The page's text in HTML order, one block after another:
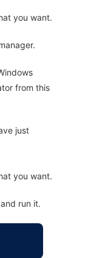
you want.
from this
just
you want.
run it.